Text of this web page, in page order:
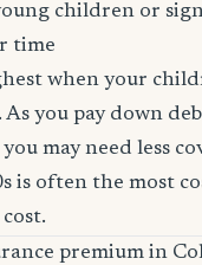
children or
time
when your
you pay down
may need less
is often the most
premium in